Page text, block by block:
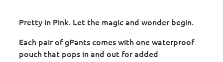
Pretty in Pink. Let the magic and wonder begin.
Each pair of gPants comes with one waterproof
pouch that pops in and out for added